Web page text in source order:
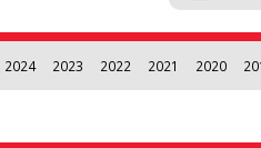
2024 2023 2022 2021 2020